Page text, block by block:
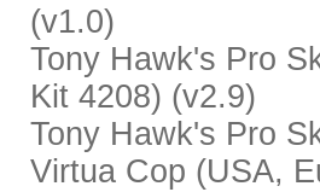
(v1.0)
Tony Hawk's Pro
Kit 4208) (v2.9)
Tony Hawk's Pro
Virtua Cop (USA,